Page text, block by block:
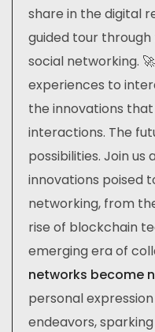
share in the digital
guided tour
social networking.
experiences to
the innovations
interactions. The
possibilities. Join us
innovations poised
networking, from
rise of blockchain
emerging era of
networks become
personal
endeavors,